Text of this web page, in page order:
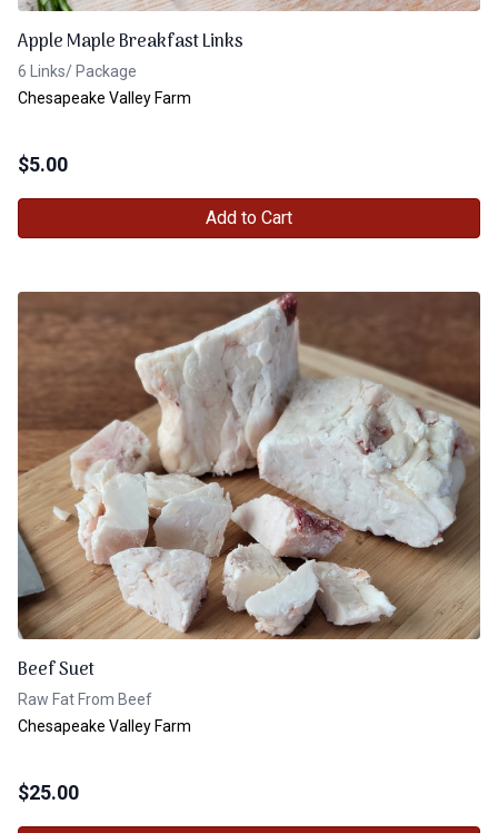
Apple Maple Breakfast Links
6 Links/ Package
Chesapeake Valley Farm
$5.00
Add to Cart
Beef Suet
Raw Fat From Beef
Chesapeake Valley Farm
$25.00